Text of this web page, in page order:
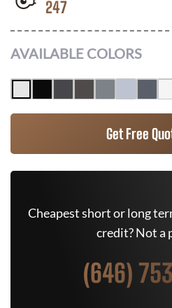
247
AVAILABLE COLORS
Get Free
Cheapest short or long
credit? Not a
(646)